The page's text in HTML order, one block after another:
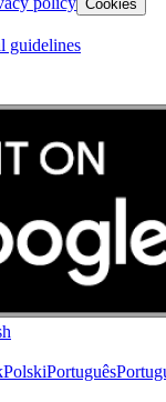
Cookies
guidelines
PolskiPortuguês